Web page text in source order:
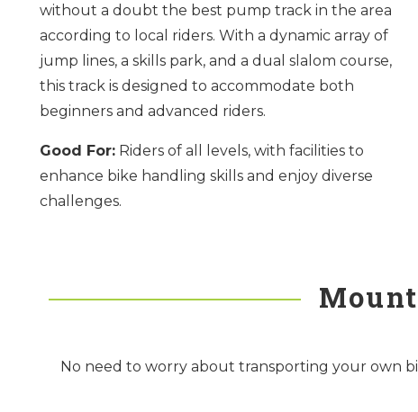
without a doubt the best pump track in the area
according to local riders. With a dynamic array of
jump lines, a skills park, and a dual slalom course,
this track is designed to accommodate both
beginners and advanced riders.
Good For:Riders of all levels, with facilities to
enhance bike handling skills and enjoy diverse
challenges.
No need to worry about transporting your own